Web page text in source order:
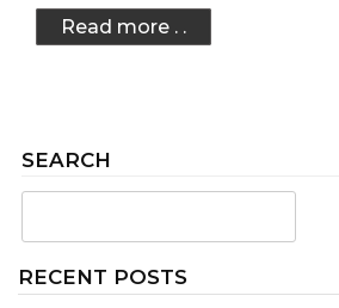
SEARCH
RECENT POSTS
Read more . .